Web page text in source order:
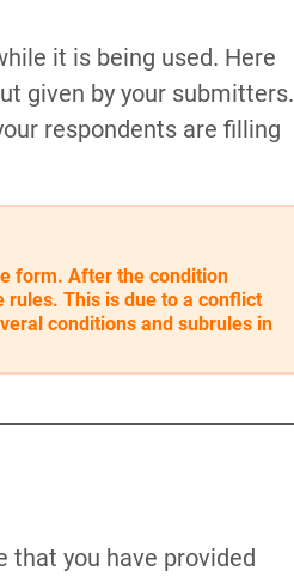
it is being used. Here
given by your submitters.
respondents are filling
form. After the condition
This is due to a conflict
conditions and subrules in
that you have provided